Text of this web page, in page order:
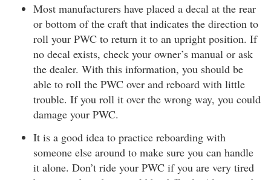
Most manufacturers have placed a decal at the rear
or bottom of the craft that indicates the direction to
roll your PWC to return it to an upright position. If
no decal exists, check your owner’s manual or ask
the dealer. With this information, you should be
able to roll the PWC over and reboard with little
trouble. If you roll it over the wrong way, you could
damage your PWC.
It is a good idea to practice reboarding with
someone else around to make sure you can handle
it alone. Don’t ride your PWC if you are very tired